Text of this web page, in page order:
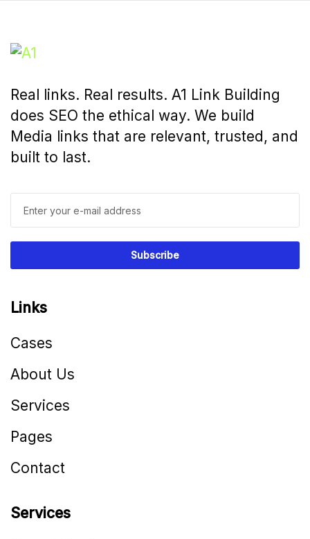
Real links. Real results. A1 Link Building
does SEO the ethical way. We build
Media links that are relevant, trusted, and
built to last.
Links
Cases
About Us
Services
Pages
Contact
Services